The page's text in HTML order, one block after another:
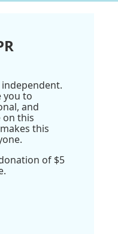
you to
and
on this
this
of $5